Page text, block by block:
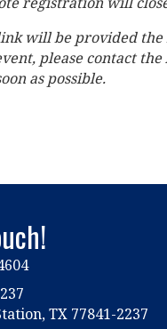
will be provided
please contact the
as possible.
TX 77841-2237